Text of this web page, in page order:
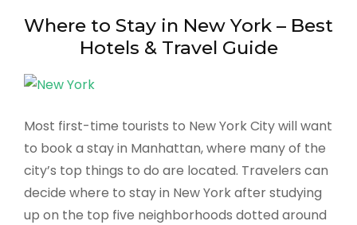
Where to Stay in New York – Best
Hotels & Travel Guide
Most first-time tourists to New York City will want
to book a stay in Manhattan, where many of the
city’s top things to do are located. Travelers can
decide where to stay in New York after studying
up on the top five neighborhoods dotted around